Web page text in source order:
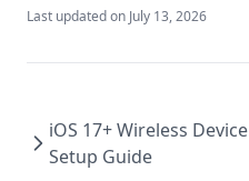
Last updated on July 13, 2026
iOS 17+ Wireless Device
Setup Guide